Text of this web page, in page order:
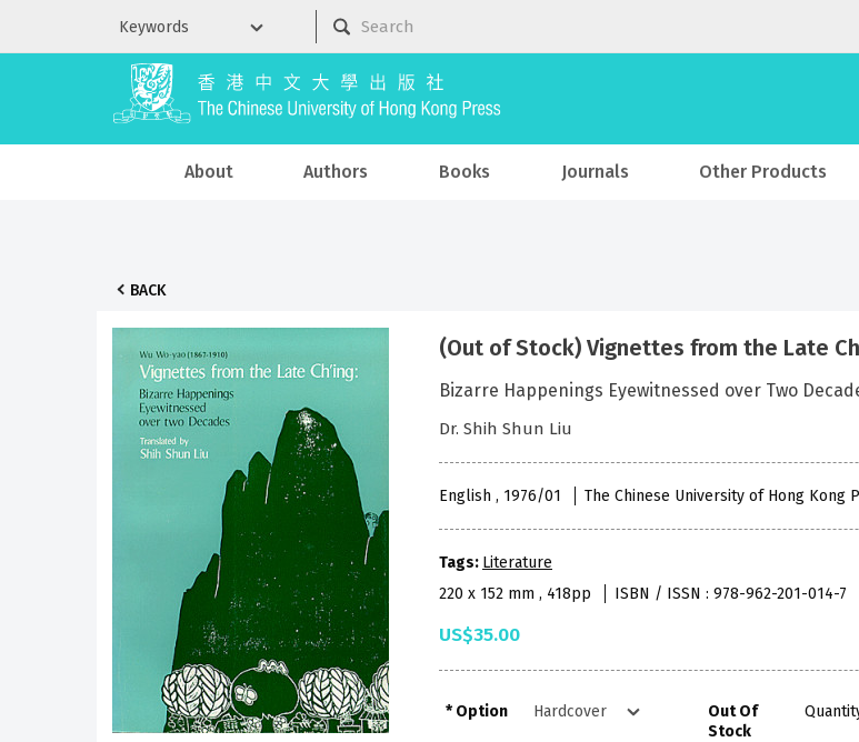
About Authors Books Journals Other Products
BACK
(Out of Stock) Vignettes from the Late
Bizarre Happenings Eyewitnessed over Two
Dr. Shih Shun Liu
English , 1976/01 The Chinese University of Hong Kong
Tags: Literature
220 x 152 mm , 418pp
ISBN / ISSN : 978-962-201-014-7
US$35.00
Option
Out Of
Stock